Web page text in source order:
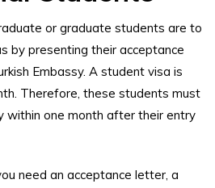
or graduate students are to
by presenting their acceptance
Embassy. A student visa is
Therefore, these students must
within one month after their entry
need an acceptance letter, a